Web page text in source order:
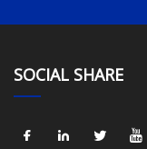
SOCIAL SHARE